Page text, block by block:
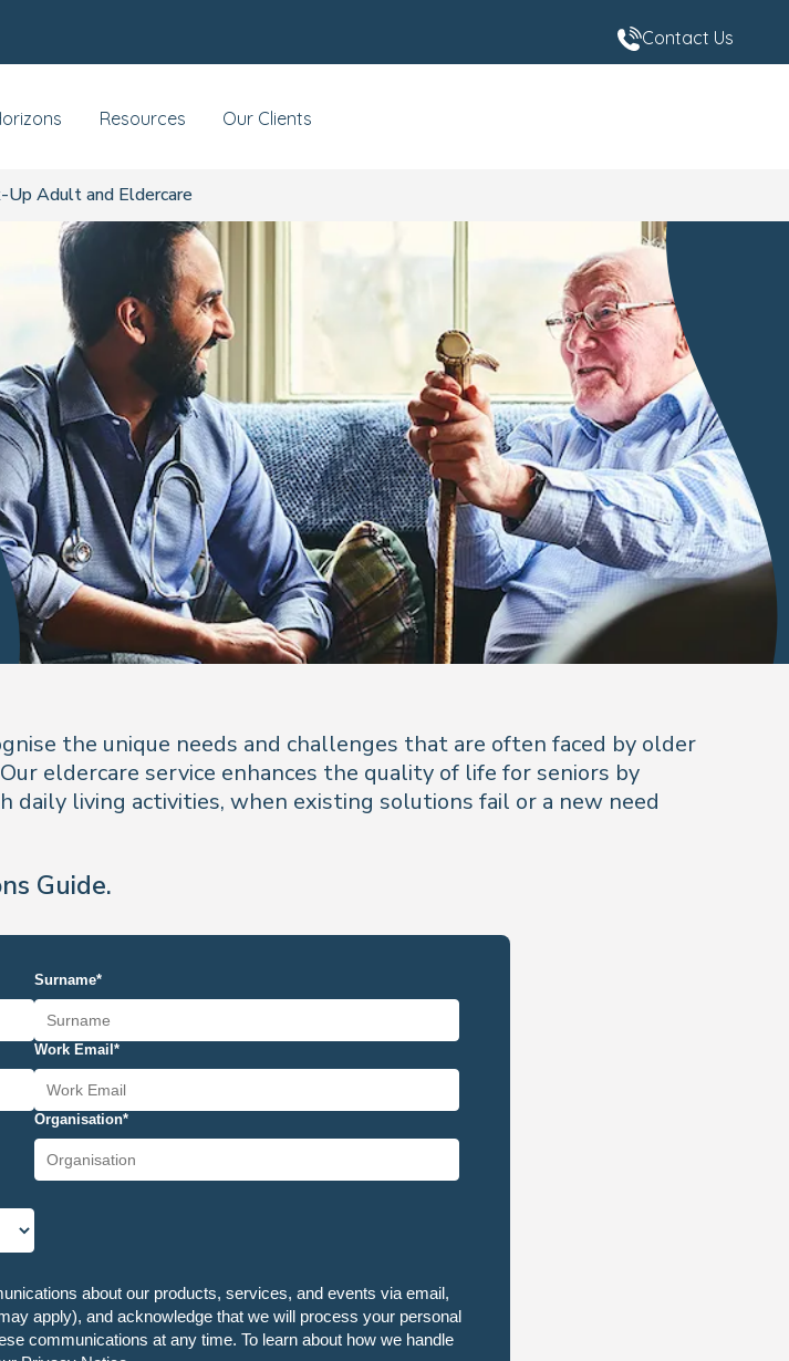
Contact Us
Resources Our Clients
Up Adult and Eldercare
the unique needs and challenges that are often faced by older
eldercare service enhances the quality of life for seniors by
daily living activities, when existing solutions fail or a new need
Guide.